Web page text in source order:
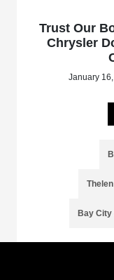
Trust Our
Chrysler
January
Bay